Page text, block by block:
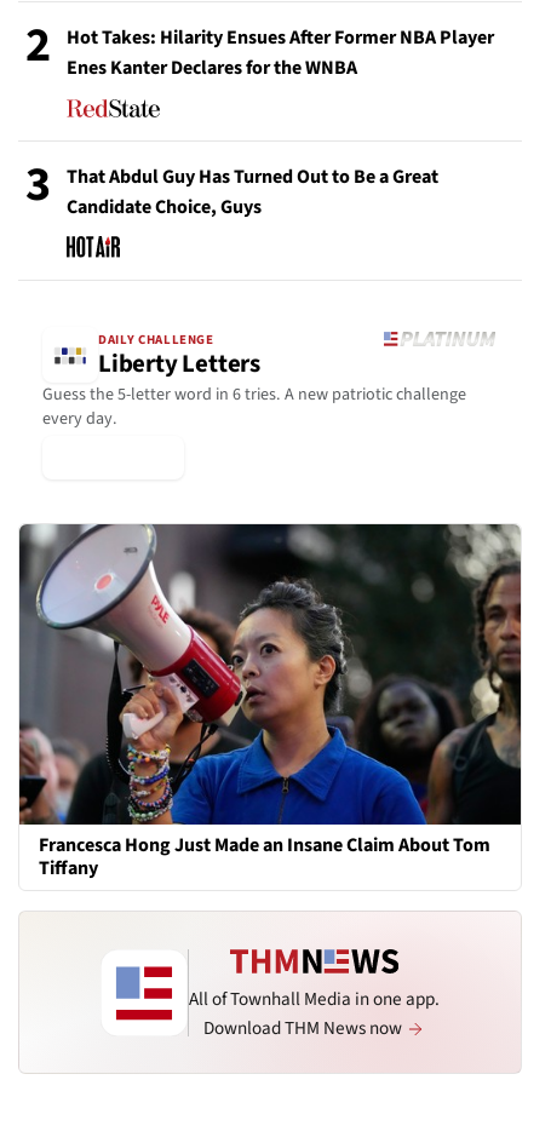
2
Hot Takes: Hilarity Ensues After Former NBA Player
Enes Kanter Declares for the WNBA
3
That Abdul Guy Has Turned Out to Be a Great
Candidate Choice, Guys
DAILY CHALLENGE
Liberty Letters
Guess the 5-letter word in 6 tries. A new patriotic challenge
every day.
Francesca Hong Just Made an Insane Claim About Tom
Tiffany
All of Townhall Media in one app.
Download THM News now